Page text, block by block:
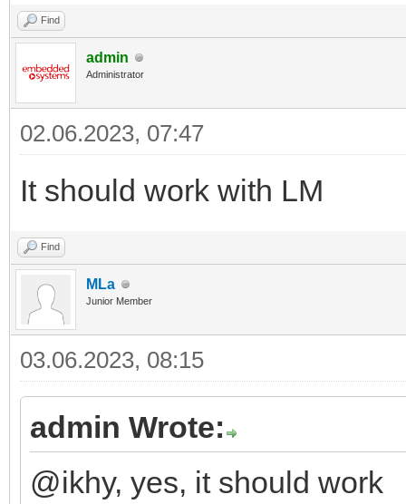
Find
admin
Administrator
02.06.2023, 07:47
It should work with LM
Find
MLa
Junior Member
03.06.2023, 08:15
admin Wrote:
@ikhy, yes, it should work